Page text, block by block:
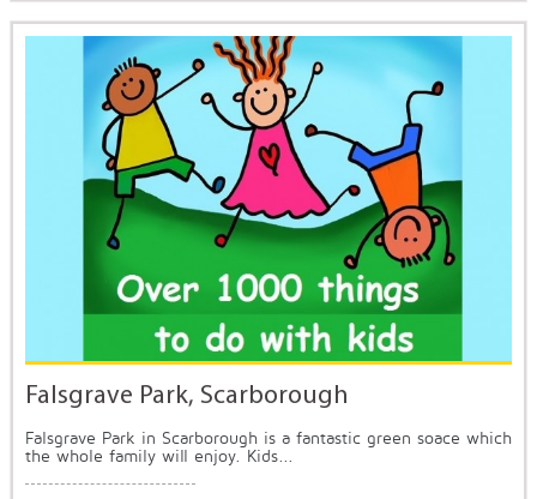
Falsgrave Park, Scarborough
Falsgrave Park in Scarborough is a fantastic green soace which
the whole family will enjoy. Kids...